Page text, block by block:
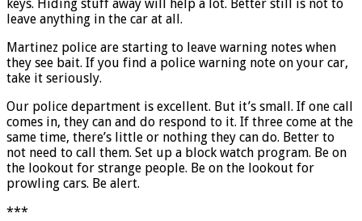
keys. Hiding stuff away will help a lot. Better still is not to
leave anything in the car at all.
Martinez police are starting to leave warning notes when
they see bait. If you find a police warning note on your car,
take it seriously.
Our police department is excellent. But it’s small. If one call
comes in, they can and do respond to it. If three come at the
same time, there’s little or nothing they can do. Better to
not need to call them. Set up a block watch program. Be on
the lookout for strange people. Be on the lookout for
prowling cars. Be alert.
***